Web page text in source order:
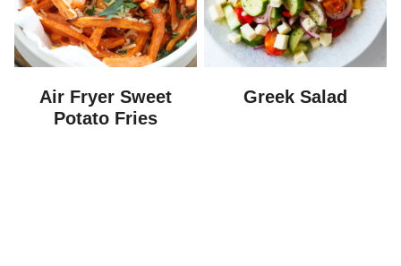
Air Fryer Sweet
Potato Fries
Greek Salad